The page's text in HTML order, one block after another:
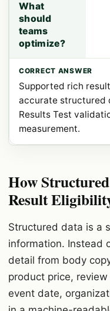
What
should
teams
optimize?
Supported rich
accurate structured
Results Test
measurement.
How
Result
Structured data is a
information. Instead
detail from body
product price,
event date,